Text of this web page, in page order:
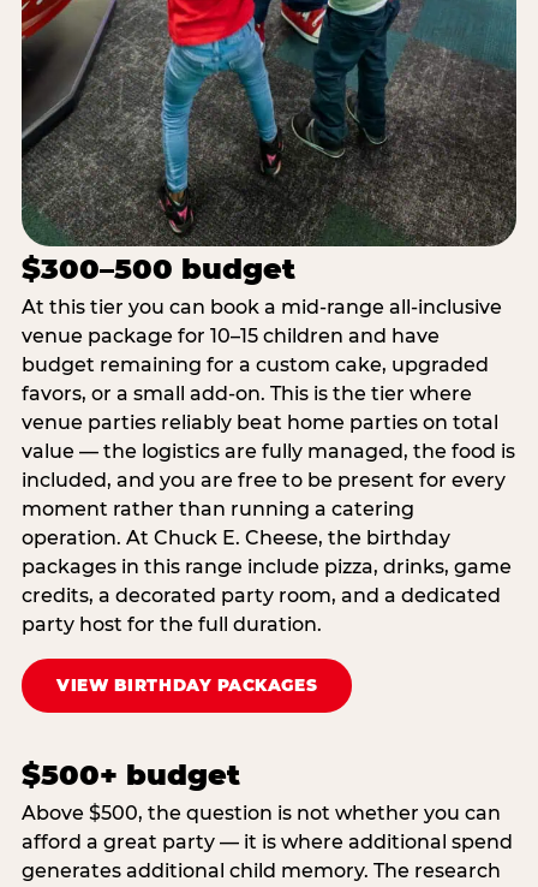
$300–500 budget
At this tier you can book a mid-range all-inclusive
venue package for 10–15 children and have
budget remaining for a custom cake, upgraded
favors, or a small add-on. This is the tier where
venue parties reliably beat home parties on total
value — the logistics are fully managed, the food is
included, and you are free to be present for every
moment rather than running a catering
operation. At Chuck E. Cheese, the birthday
packages in this range include pizza, drinks, game
credits, a decorated party room, and a dedicated
party host for the full duration.
VIEW BIRTHDAY PACKAGES
$500+ budget
Above $500, the question is not whether you can
afford a great party — it is where additional spend
generates additional child memory. The research